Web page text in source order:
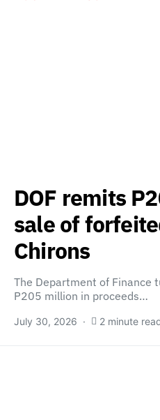
DOF remits
sale of
Chirons
The Department of Finance
P205 million in proceeds…
July 30, 2026 2 minute